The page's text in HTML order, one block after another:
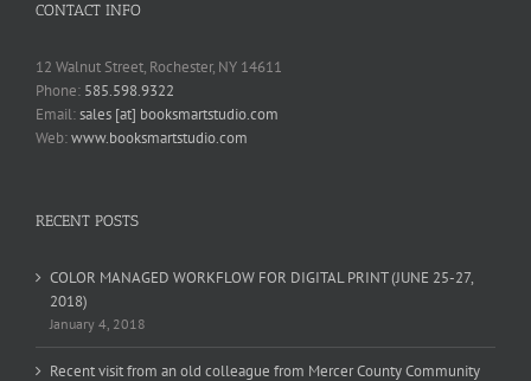
CONTACT INFO
12 Walnut Street, Rochester, NY 14611
Phone: 585.598.9322
Email:sales [at] booksmartstudio.com
Web:www.booksmartstudio.com
RECENT POSTS
COLOR MANAGED WORKFLOW FOR DIGITAL PRINT (JUNE 25-27,
2018)
January 4, 2018
Recent visit from an old colleague from Mercer County Community